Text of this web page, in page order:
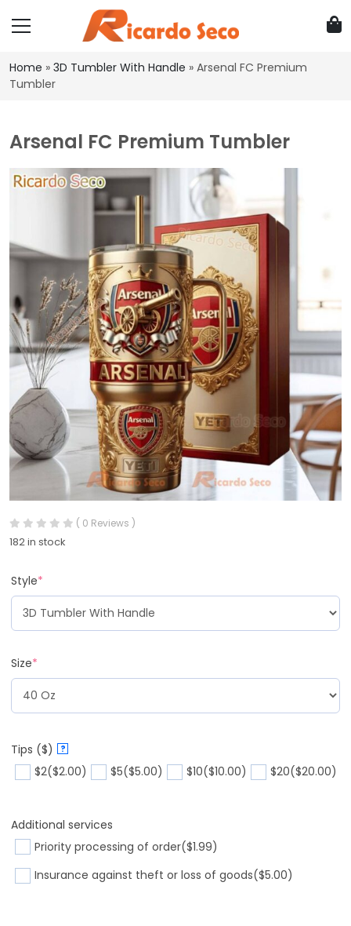
Home » 3D Tumbler With Handle » Arsenal FC Premium
Tumbler
Arsenal FC Premium Tumbler
( 0 Reviews )
182 in stock
Style*
Size*
Tips ($) ?
$2($2.00) $5($5.00) $10($10.00) $20($20.00)
Additional services
Priority processing of order($1.99)
Insurance against theft or loss of goods($5.00)